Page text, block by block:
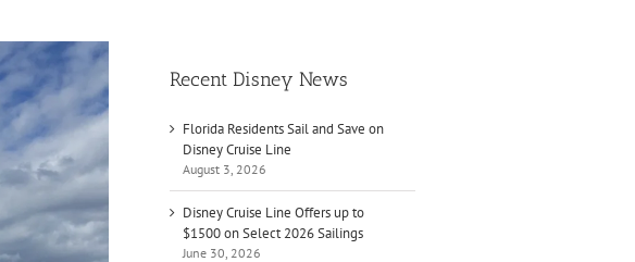
Recent Disney News
Florida Residents Sail and Save on
Disney Cruise Line
August 3, 2026
Disney Cruise Line Offers up to
$1500 on Select 2026 Sailings
June 30, 2026